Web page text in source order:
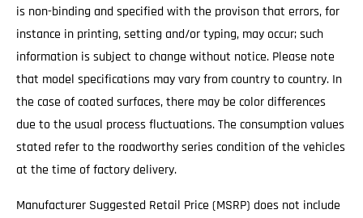
is non-binding and specified with the provison that errors, for
instance in printing, setting and/or typing, may occur; such
information is subject to change without notice. Please note
that model specifications may vary from country to country. In
the case of coated surfaces, there may be color differences
due to the usual process fluctuations. The consumption values
stated refer to the roadworthy series condition of the vehicles
at the time of factory delivery.
Manufacturer Suggested Retail Price (MSRP) does not include